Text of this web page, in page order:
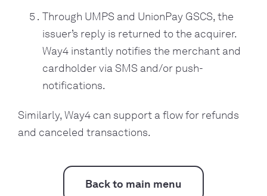
Through UMPS and UnionPay GSCS, the
issuer’s reply is returned to the acquirer.
Way4 instantly notifies the merchant and
cardholder via SMS and/or push-
notifications.
Similarly, Way4 can support a flow for refunds
and canceled transactions.
Back to main menu